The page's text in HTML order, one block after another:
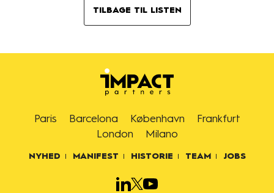
TILBAGE TIL LISTEN
Paris Barcelona København
Frankfurt
London
Milano
NYHED MANIFEST HISTORIE TEAM JOBS